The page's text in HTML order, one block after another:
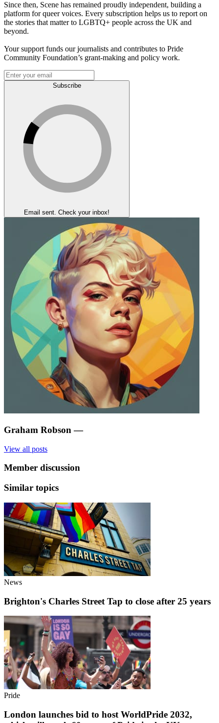
Since then, Scene has remained proudly independent, building a
platform for queer voices. Every subscription helps us to report on
the stories that matter to LGBTQ+ people across the UK and
beyond.
Your support funds our journalists and contributes to Pride
Community Foundation’s grant-making and policy work.
Subscribe
Email sent. Check your inbox!
Graham Robson —
View all posts
Member discussion
Similar topics
News
Brighton's Charles Street Tap to close after 25 years
Pride
London launches bid to host WorldPride 2032,